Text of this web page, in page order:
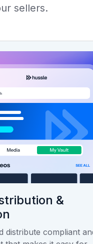
sellers.
&
distribute compliant